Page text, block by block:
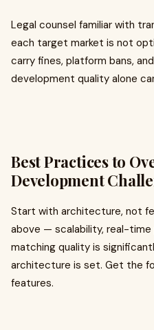
Legal counsel familiar with
each target market is not
carry fines, platform bans,
development quality alone
Best Practices to
Development
Start with architecture, not
above — scalability, real-time
matching quality is
architecture is set. Get the
features.